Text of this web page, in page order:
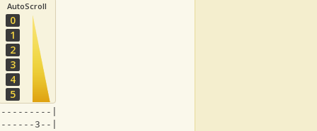
AutoScroll
0
1
2
3
4
5
|
3--|